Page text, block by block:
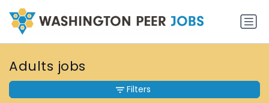
Adults jobs
Filters